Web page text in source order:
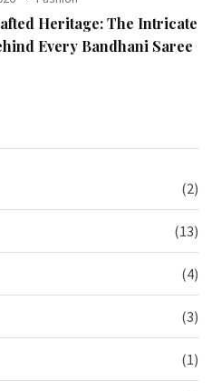
Heritage: The Intricate
Every Bandhani Saree
(2)
(13)
(4)
(3)
(1)